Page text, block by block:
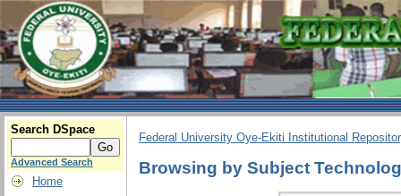
Search DSpace
Advanced Search
Home
Federal University Oye-Ekiti Institutional
Browsing by Subject